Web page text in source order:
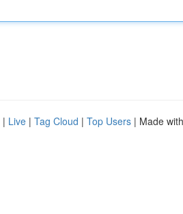
| Live | Tag Cloud | Top Users | Made with